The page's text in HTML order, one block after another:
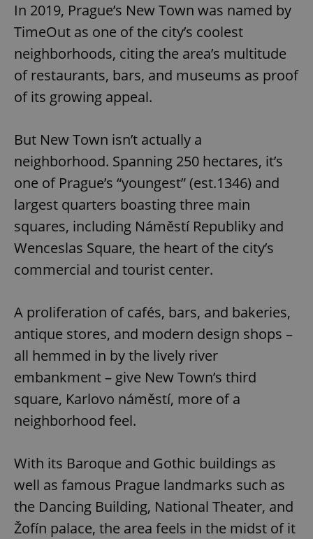
In 2019, Prague’s New Town was named by
TimeOut as one of the city’s coolest
neighborhoods, citing the area’s multitude
of restaurants, bars, and museums as proof
of its growing appeal.
But New Town isn’t actually a
neighborhood. Spanning 250 hectares, it’s
one of Prague’s “youngest” (est.1346) and
largest quarters boasting three main
squares, including Náměstí Republiky and
Wenceslas Square, the heart of the city’s
commercial and tourist center.
A proliferation of cafés, bars, and bakeries,
antique stores, and modern design shops –
all hemmed in by the lively river
embankment – give New Town’s third
square, Karlovo náměstí, more of a
neighborhood feel.
With its Baroque and Gothic buildings as
well as famous Prague landmarks such as
the Dancing Building, National Theater, and
Žofín palace, the area feels in the midst of it